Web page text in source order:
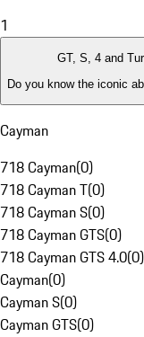
1
GT, S, 4 and
Do you know the iconic
Cayman
718 Cayman(0)
718 Cayman T(0)
718 Cayman S(0)
718 Cayman GTS(0)
718 Cayman GTS 4.0(0)
Cayman(0)
Cayman S(0)
Cayman GTS(0)